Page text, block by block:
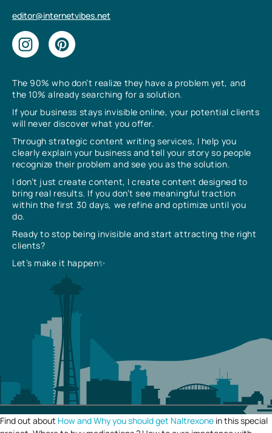
The 90% who don’t realize they have a problem yet, and
the 10% already searching for a solution.
If your business stays invisible online, your potential clients
will never discover what you offer.
Through strategic content writing services, I help you
clearly explain your business and tell your story so people
recognize their problem and see you as the solution.
I don’t just create content, I create content designed to
bring real results. If you don’t see meaningful traction
within the first 30 days, we refine and optimize until you
do.
Ready to stop being invisible and start attracting the right
clients?
Let’s make it happen✨
editor@internetvibes.net
Find out about How and Why you should get Naltrexone in this special